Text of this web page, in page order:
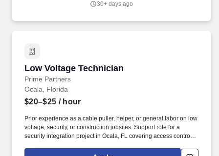
30+ days ago
Low Voltage Technician
Prime Partners
Low Voltage Technician
Ocala, Florida
$20–$25 / hour
Prior experience as a cable puller, helper, or general labor on low
voltage, security, or construction jobsites. Support role for a
security integration project in Ocala, FL covering access control